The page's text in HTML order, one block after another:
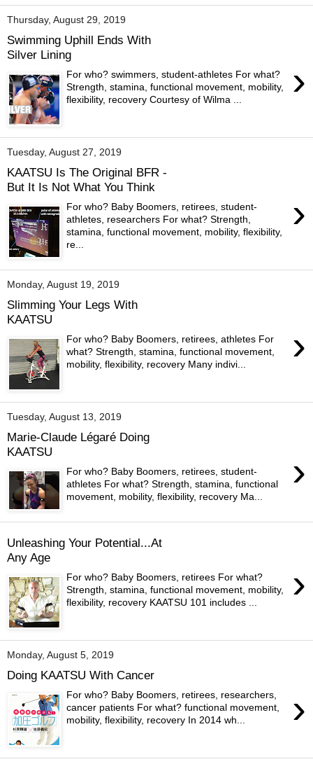
Thursday, August 29, 2019
Swimming Uphill Ends With
Silver Lining
›
For who? swimmers, student-athletes For what?
Strength, stamina, functional movement, mobility,
flexibility, recovery Courtesy of Wilma ...
Tuesday, August 27, 2019
KAATSU Is The Original BFR -
But It Is Not What You Think
›
For who? Baby Boomers, retirees, student-
athletes, researchers For what? Strength,
stamina, functional movement, mobility, flexibility,
re...
Monday, August 19, 2019
Slimming Your Legs With
KAATSU
›
For who? Baby Boomers, retirees, athletes For
what? Strength, stamina, functional movement,
mobility, flexibility, recovery Many indivi...
Tuesday, August 13, 2019
Marie-Claude Légaré Doing
KAATSU
›
For who? Baby Boomers, retirees, student-
athletes For what? Strength, stamina, functional
movement, mobility, flexibility, recovery Ma...
Unleashing Your Potential...At
Any Age
›
For who? Baby Boomers, retirees For what?
Strength, stamina, functional movement, mobility,
flexibility, recovery KAATSU 101 includes ...
Monday, August 5, 2019
Doing KAATSU With Cancer
›
For who? Baby Boomers, retirees, researchers,
cancer patients For what? functional movement,
mobility, flexibility, recovery In 2014 wh...